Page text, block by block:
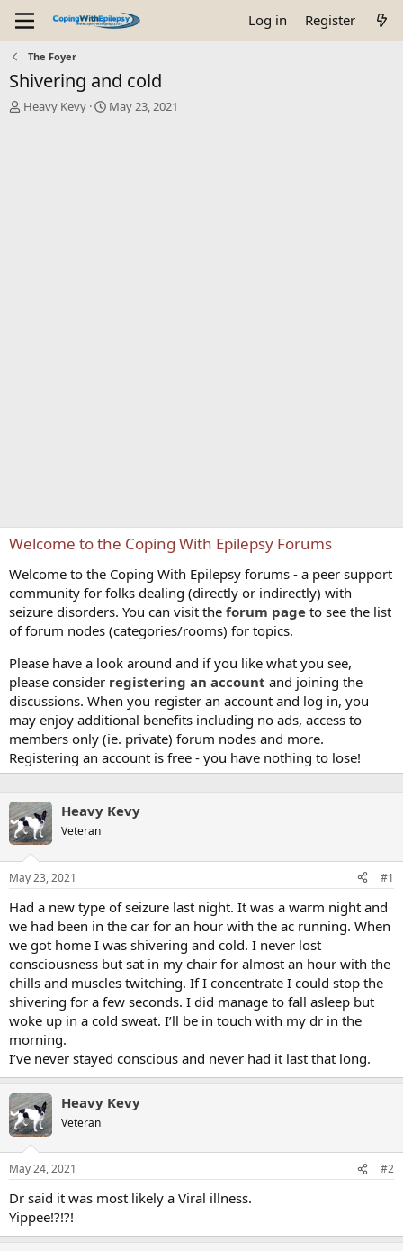
Log in Register
The Foyer
Shivering and cold
T
Heavy Kevy
S
May 23, 2021
Welcome to the Coping With Epilepsy Forums
Welcome to the Coping With Epilepsy forums - a peer support
community for folks dealing (directly or indirectly) with
seizure disorders. You can visit the forum page to see the list
of forum nodes (categories/rooms) for topics.
Please have a look around and if you like what you see,
please consider registering an account and joining the
discussions. When you register an account and log in, you
may enjoy additional benefits including no ads, access to
members only (ie. private) forum nodes and more.
Registering an account is free - you have nothing to lose!
Heavy Kevy
Veteran
May 23, 2021 #1
Had a new type of seizure last night. It was a warm night and
we had been in the car for an hour with the ac running. When
we got home I was shivering and cold. I never lost
consciousness but sat in my chair for almost an hour with the
chills and muscles twitching. If I concentrate I could stop the
shivering for a few seconds. I did manage to fall asleep but
woke up in a cold sweat. I’ll be in touch with my dr in the
morning.
I’ve never stayed conscious and never had it last that long.
Heavy Kevy
Veteran
May 24, 2021 #2
Dr said it was most likely a Viral illness.
Yippee!?!?!